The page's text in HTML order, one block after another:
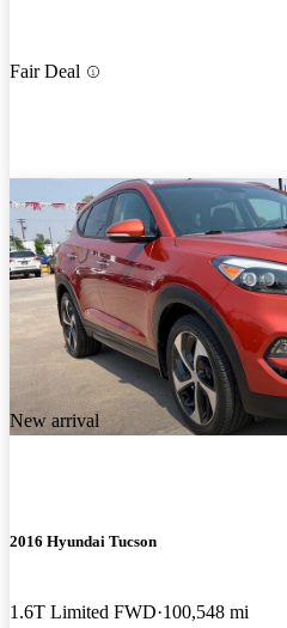
Fair Deal
New arrival
2016 Hyundai Tucson
1.6T Limited FWD 100,548 mi